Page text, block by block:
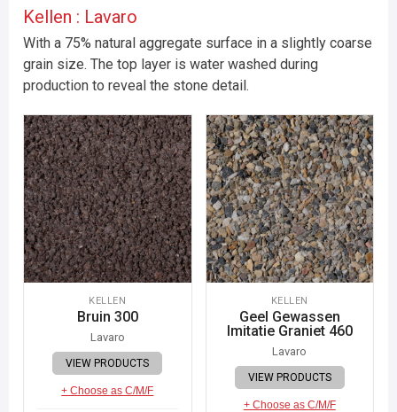
Kellen : Lavaro
With a 75% natural aggregate surface in a slightly coarse
grain size. The top layer is water washed during
production to reveal the stone detail.
KELLEN
Bruin 300
Lavaro
VIEW PRODUCTS
+ Choose as C/M/F
KELLEN
Geel Gewassen
Imitatie Graniet 460
Lavaro
VIEW PRODUCTS
+ Choose as C/M/F